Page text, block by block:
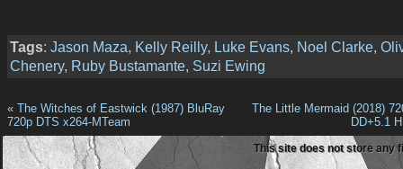
Tags: Jason Maza, Kelly Reilly, Luke Evans, Noel Clarke,
Chenery, Ruby Bustamante, Suzi Ewing
« The Witches of Eastwick (1987) BluRay
720p DTS x264-MTeam
The Little Mermaid (2018)
DD+5.1
This site does not store any